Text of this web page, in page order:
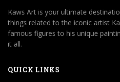
Kaws Art is your ultimate
things related to the iconic artist
famous figures to his unique
it all.
QUICK LINKS